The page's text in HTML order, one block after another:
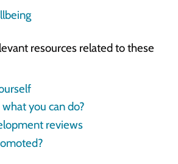
resources related to these
you can do?
reviews